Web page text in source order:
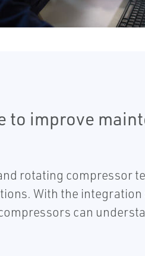
improve
rotating compressor
With the
can